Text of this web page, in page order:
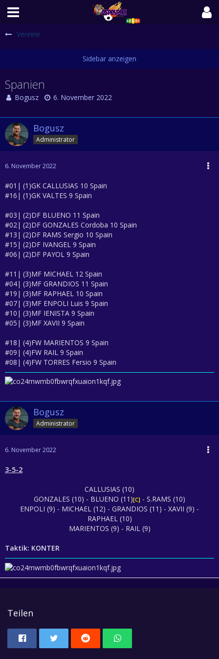
Vereine
Spanien
Bogusz 6. November 2022
Bogusz
Administrator
6. November 2022
#01| (1)GK CALLUSIAS 10 Spain
#16| (1)GK VALTES 9 Spain
#03| (2)DF BLUENO 11 Spain
#02| (2)DF GONZALES Cordoba 10 Spain
#13| (2)DF RAMS Sergio 10 Spain
#15| (2)DF IVANGEL 9 Spain
#06| (2)DF PAYOL 9 Spain
#11| (3)MF MICHAEL 12 Spain
#04| (3)MF GRANDIOS 11 Spain
#19| (3)MF RAPHAEL 10 Spain
#07| (3)MF ENPOLI Luis 9 Spain
#10| (3)MF IENISTA 9 Spain
#05| (3)MF XAVII 9 Spain
#18| (4)FW MARIENTOS 9 Spain
#09| (4)FW RAIL 9 Spain
#08| (4)FW TORRES Fersio 9 Spain
Bogusz
Administrator
6. November 2022
3-5-2
CALLUSIAS (10)
GONZALES (10) - BLUENO (11)[C] - S.RAMS (10)
ENPOLI (9) - MICHAEL (12) - GRANDIOS (11) - XAVII (9) -
RAPHAEL (10)
MARIENTOS (9) - RAIL (9)
Taktik: KONTER
Teilen